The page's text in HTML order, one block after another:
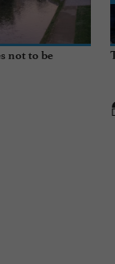
not to be